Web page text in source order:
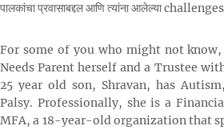
पालकांचा प्रवासाबद्दल आणि त्यांना आलेल्या
For some of you who might not
Needs Parent herself and a Trustee
25 year old son, Shravan, has
Palsy. Professionally, she is a
MFA, a 18-year-old organization that